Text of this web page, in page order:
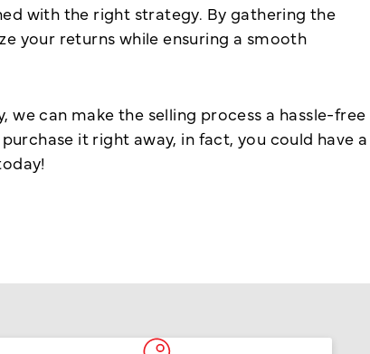
with the right strategy. By gathering the
your returns while ensuring a smooth
can make the selling process a hassle-free
it right away, in fact, you could have a